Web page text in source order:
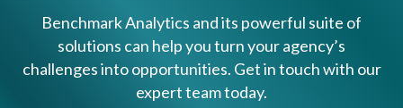
Benchmark Analytics and its powerful suite of
solutions can help you turn your agency’s
challenges into opportunities. Get in touch with our
expert team today.